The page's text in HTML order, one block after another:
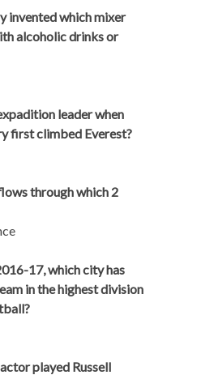
invented which mixer
alcoholic drinks or
leader when
first climbed Everest?
through which 2
17, which city has
in the highest division
played Russell